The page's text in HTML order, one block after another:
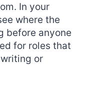
In your
where the
before anyone
for roles that
or